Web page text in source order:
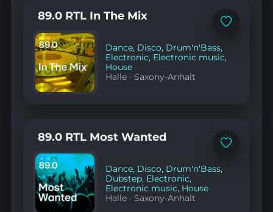
Add
89.0 RTL In The Mix
Dance, Disco, Drum'n'Bass,
Electronic, Electronic music,
House
Halle · Saxony-Anhalt
Add
89.0 RTL Most Wanted
Dance, Disco, Drum'n'Bass,
Dubstep, Electronic,
Electronic music, House
Halle · Saxony-Anhalt